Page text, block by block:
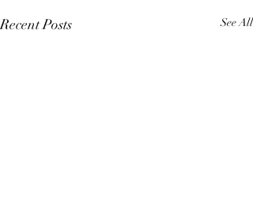
Recent Posts See All